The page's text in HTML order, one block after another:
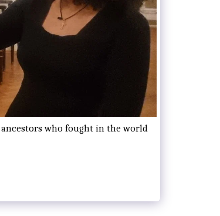
ancestors who fought in the world